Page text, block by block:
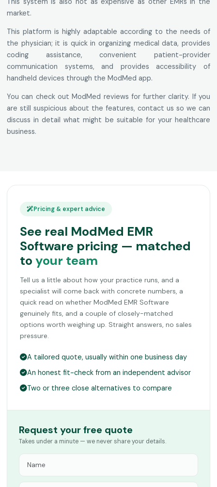
market.
This platform is highly adaptable according to the needs of
the physician; it is quick in organizing medical data, provides
coding assistance, convenient patient-provider
communication systems, and provides accessibility of
handheld devices through the ModMed app.
You can check out ModMed reviews for further clarity. If you
are still suspicious about the features, contact us so we can
discuss in detail what might be suitable for your healthcare
business.
Pricing & expert advice
See real ModMed EMR
Software pricing — matched
to your team
Tell us a little about how your practice runs, and a
specialist will come back with concrete numbers, a
quick read on whether ModMed EMR Software
genuinely fits, and a couple of closely-matched
options worth weighing up. Straight answers, no sales
pressure.
A tailored quote, usually within one business day
An honest fit-check from an independent advisor
Two or three close alternatives to compare
Request your free quote
Takes under a minute — we never share your details.